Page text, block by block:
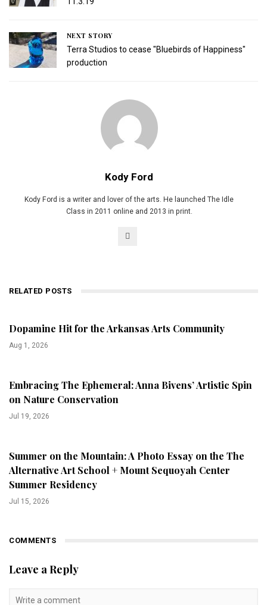
NEXT STORY
Terra Studios to cease "Bluebirds of Happiness"
production
Kody Ford
Kody Ford is a writer and lover of the arts. He launched The Idle
Class in 2011 online and 2013 in print.
RELATED POSTS
Dopamine Hit for the Arkansas Arts Community
Aug 1, 2026
Embracing The Ephemeral: Anna Bivens’ Artistic Spin
on Nature Conservation
Jul 19, 2026
Summer on the Mountain: A Photo Essay on the The
Alternative Art School + Mount Sequoyah Center
Summer Residency
Jul 15, 2026
COMMENTS
Leave a Reply